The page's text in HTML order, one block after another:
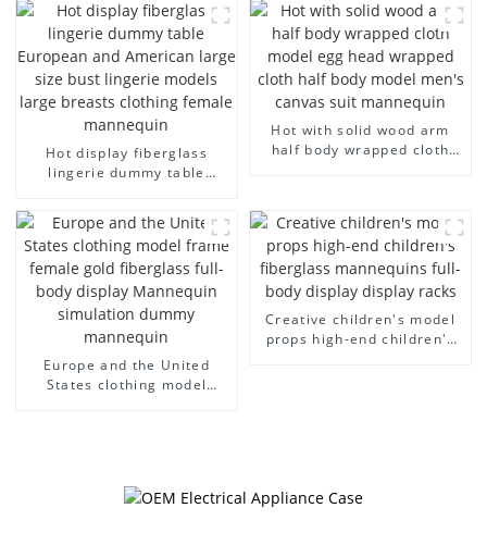
arm small mannequins
fiberglass display
mannequin
Hot display fiberglass
lingerie dummy table
models large breasts
clothing female mannequin
Hot with solid wood arm
half body wrapped cloth
mannequin
Europe and the United
States clothing model
Creative children's model
props high-end children's